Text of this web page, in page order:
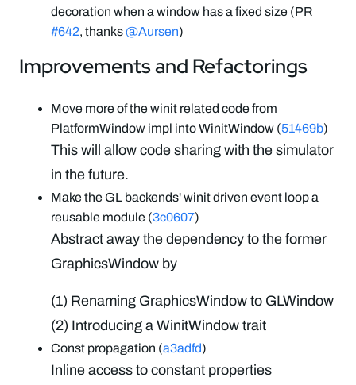
decoration when a window has a fixed size (PR
#642, thanks@Aursen)
Improvements and Refactorings
Move more of the winit related code from
PlatformWindow impl into WinitWindow (51469b)
This will allow code sharing with the simulator
in the future.
Make the GL backends' winit driven event loop a
reusable module (3c0607)
Abstract away the dependency to the former
GraphicsWindow by
(1) Renaming GraphicsWindow to GLWindow
(2) Introducing a WinitWindow trait
Const propagation (a3adfd)
Inline access to constant properties